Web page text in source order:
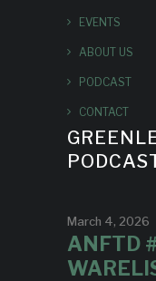
EVENTS
ABOUT US
PODCAST
CONTACT
March 4, 2026
ANFTD